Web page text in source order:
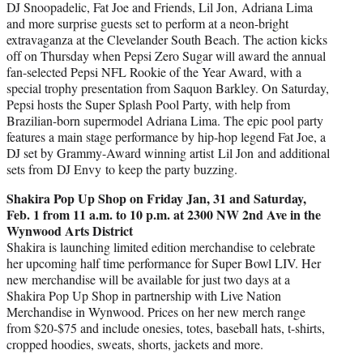
DJ Snoopadelic, Fat Joe and Friends, Lil Jon, Adriana Lima
and more surprise guests set to perform at a neon-bright
extravaganza at the Clevelander South Beach. The action kicks
off on Thursday when Pepsi Zero Sugar will award the annual
fan-selected Pepsi NFL Rookie of the Year Award, with a
special trophy presentation from Saquon Barkley. On Saturday,
Pepsi hosts the Super Splash Pool Party, with help from
Brazilian-born supermodel Adriana Lima. The epic pool party
features a main stage performance by hip-hop legend Fat Joe, a
DJ set by Grammy-Award winning artistLil Jon and additional
sets from DJ Envy to keep the party buzzing.
Shakira Pop Up Shop on Friday Jan, 31 and Saturday,
Feb. 1 from 11 a.m. to 10 p.m. at 2300 NW 2nd Ave in the
Wynwood Arts District
Shakira is launching limited edition merchandise to celebrate
her upcoming half time performance for Super Bowl LIV. Her
new merchandise will be available for just two days at a
Shakira Pop Up Shop in partnership with Live Nation
Merchandise in Wynwood. Prices on her new merch range
from $20-$75 and include onesies, totes, baseball hats, t-shirts,
cropped hoodies, sweats, shorts, jackets and more.